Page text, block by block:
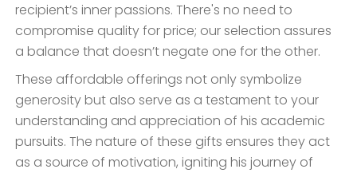
recipient’s inner passions. There's no need to
compromise quality for price; our selection assures
a balance that doesn’t negate one for the other.
These affordable offerings not only symbolize
generosity but also serve as a testament to your
understanding and appreciation of his academic
pursuits. The nature of these gifts ensures they act
as a source of motivation, igniting his journey of